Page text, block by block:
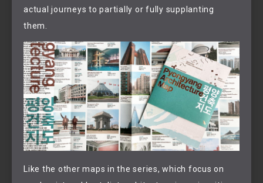
actual journeys to partially or fully supplanting
them.
Like the other maps in the series, which focus on